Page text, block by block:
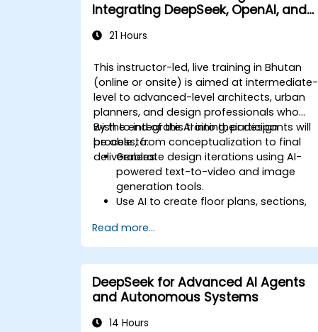
Integrating DeepSeek, OpenAI, and
21 Hours
This instructor-led, live training in Bhutan
(online or onsite) is aimed at intermediate-
level to advanced-level architects, urban
planners, and design professionals who
wish to integrate AI into their design
process, from conceptualization to final
deliverables.
By the end of this training, participants will
be able to:
Generate design iterations using AI-
powered text-to-video and image
generation tools.
Use AI to create floor plans, sections,
Ensure compliance with regulations
using AI-driven design validation.
Integrate AI workflows into Revit and
other rendering tools.
Read more...
DeepSeek for Advanced AI Agents
and Autonomous Systems
14 Hours